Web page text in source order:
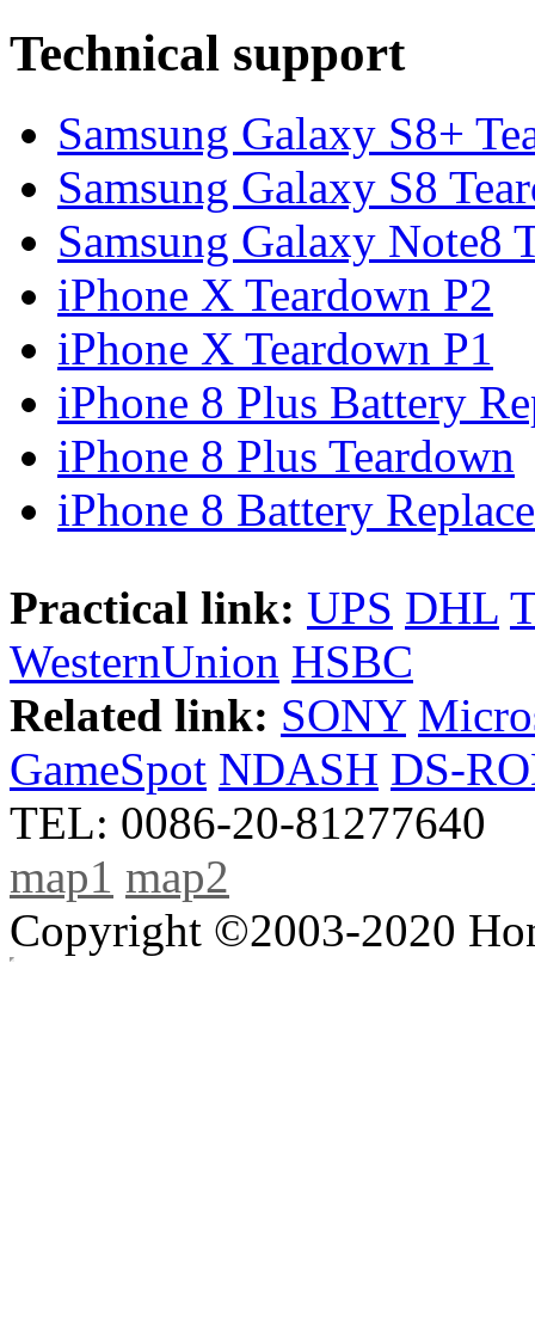
Technical support
Samsung Galaxy S8+
Samsung Galaxy S8
Samsung Galaxy Note8
iPhone X Teardown P2
iPhone X Teardown P1
iPhone 8 Plus Battery
iPhone 8 Plus Teardown
iPhone 8 Battery
Practical link: UPS DHL
WesternUnion HSBC
Related link: SONY
GameSpot NDASH DS-
TEL: 0086-20-81277640
map1 map2
Copyright ©2003-2020